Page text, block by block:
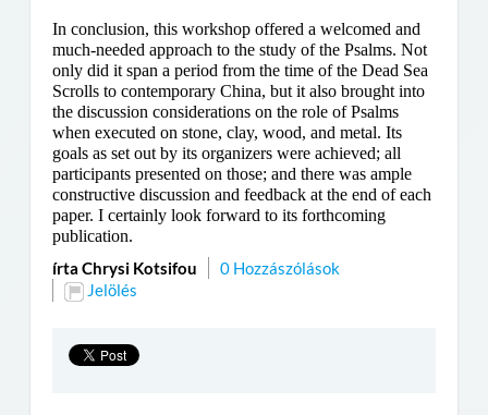
In conclusion, this workshop offered a welcomed and
much-needed approach to the study of the Psalms. Not
only did it span a period from the time of the Dead Sea
Scrolls to contemporary China, but it also brought into
the discussion considerations on the role of Psalms
when executed on stone, clay, wood, and metal. Its
goals as set out by its organizers were achieved; all
participants presented on those; and there was ample
constructive discussion and feedback at the end of each
paper. I certainly look forward to its forthcoming
publication.
írta Chrysi Kotsifou
0 Hozzászólások
Jelölés